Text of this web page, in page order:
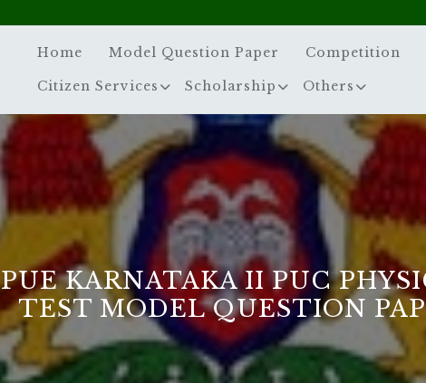
Home Model Question Paper Competition
Citizen Services Scholarship Others
PUE KARNATAKA II PUC
TEST MODEL QUESTION